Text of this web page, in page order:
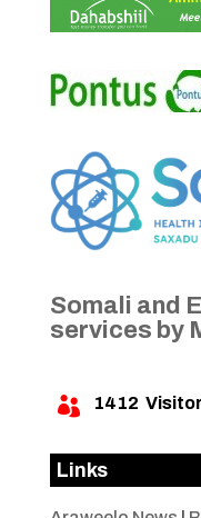
Somali and
services by
 1412
Links